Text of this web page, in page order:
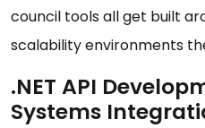
council tools all get built
scalability environments
.NET API
Systems